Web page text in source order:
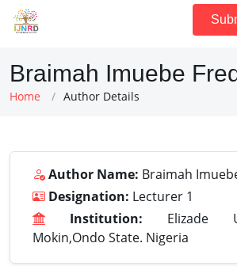
Braimah Imuebe
Home Author Details
Author Name: Braimah
Designation: Lecturer 1
Institution: Elizade
Mokin,Ondo State. Nigeria